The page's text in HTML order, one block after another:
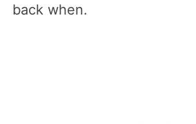
back when.